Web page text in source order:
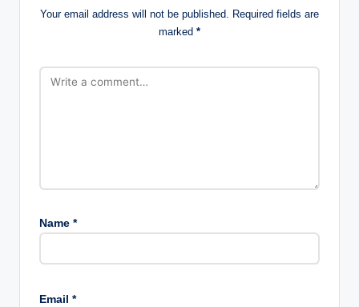
Your email address will not be published.
Required fields are
marked *
Name *
Email *